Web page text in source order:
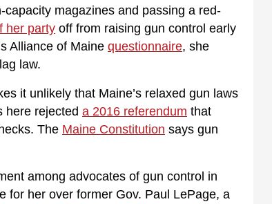
capacity magazines and passing a red-
her party off from raising gun control early
Alliance of Maine questionnaire, she
law.
it unlikely that Maine’s relaxed gun laws
here rejected a 2016 referendum that
The Maine Constitution says gun
among advocates of gun control in
for her over former Gov. Paul LePage, a